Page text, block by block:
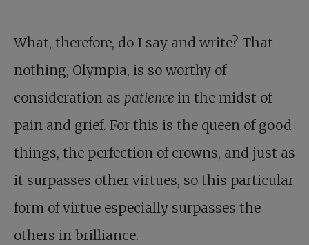
What, therefore, do I say and write? That
nothing, Olympia, is so worthy of
consideration as patience in the midst of
pain and grief. For this is the queen of good
things, the perfection of crowns, and just as
it surpasses other virtues, so this particular
form of virtue especially surpasses the
others in brilliance.